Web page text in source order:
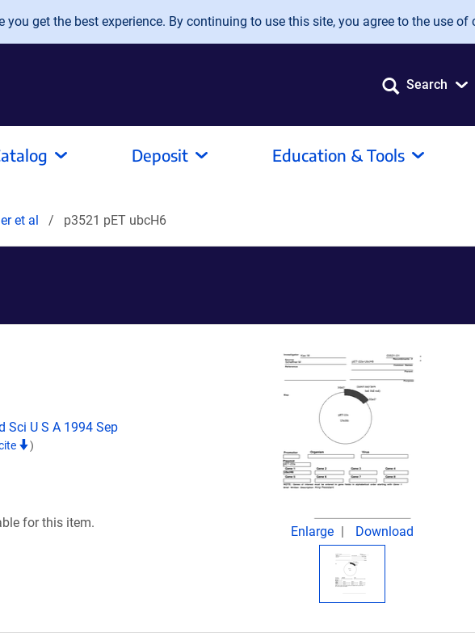
you get the best experience. By continuing to use this site, you agree to the use of
Search
Deposit Education & Tools
et al p3521 pET ubcH6
Sci U S A 1994 Sep
)
for this item.
Enlarge Download